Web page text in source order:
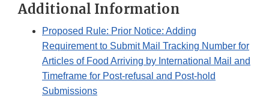
Additional Information
Proposed Rule: Prior Notice: Adding
Requirement to Submit Mail Tracking Number for
Articles of Food Arriving by International Mail and
Timeframe for Post-refusal and Post-hold
Submissions